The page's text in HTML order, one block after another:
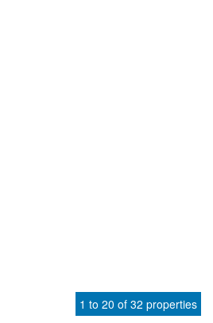
1 to 20 of 32 properties